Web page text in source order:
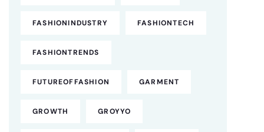
FASHIONINDUSTRY FASHIONTECH
FASHIONTRENDS
FUTUREOFFASHION GARMENT
GROWTH GROYYO